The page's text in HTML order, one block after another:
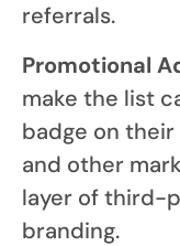
referrals.
Promotional
make the list
badge on
and other
layer of third-
branding.